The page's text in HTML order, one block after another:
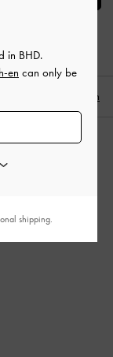
English
in BHD.
en can only be
shipping.